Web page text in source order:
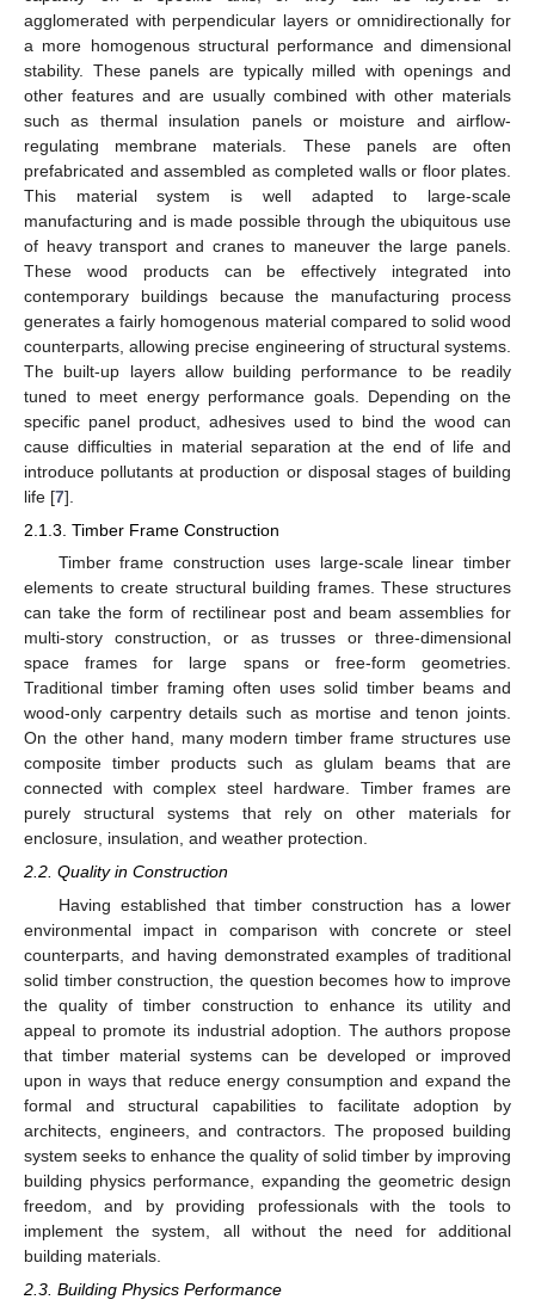
agglomerated with perpendicular layers or omnidirectionally for
a more homogenous structural performance and dimensional
stability. These panels are typically milled with openings and
other features and are usually combined with other materials
such as thermal insulation panels or moisture and airflow-
regulating membrane materials. These panels are often
prefabricated and assembled as completed walls or floor plates.
This material system is well adapted to large-scale
manufacturing and is made possible through the ubiquitous use
of heavy transport and cranes to maneuver the large panels.
These wood products can be effectively integrated into
contemporary buildings because the manufacturing process
generates a fairly homogenous material compared to solid wood
counterparts, allowing precise engineering of structural systems.
The built-up layers allow building performance to be readily
tuned to meet energy performance goals. Depending on the
specific panel product, adhesives used to bind the wood can
cause difficulties in material separation at the end of life and
introduce pollutants at production or disposal stages of building
life [7].
2.1.3. Timber Frame Construction
Timber frame construction uses large-scale linear timber
elements to create structural building frames. These structures
can take the form of rectilinear post and beam assemblies for
multi-story construction, or as trusses or three-dimensional
space frames for large spans or free-form geometries.
Traditional timber framing often uses solid timber beams and
wood-only carpentry details such as mortise and tenon joints.
On the other hand, many modern timber frame structures use
composite timber products such as glulam beams that are
connected with complex steel hardware. Timber frames are
purely structural systems that rely on other materials for
enclosure, insulation, and weather protection.
2.2. Quality in Construction
Having established that timber construction has a lower
environmental impact in comparison with concrete or steel
counterparts, and having demonstrated examples of traditional
solid timber construction, the question becomes how to improve
the quality of timber construction to enhance its utility and
appeal to promote its industrial adoption. The authors propose
that timber material systems can be developed or improved
upon in ways that reduce energy consumption and expand the
formal and structural capabilities to facilitate adoption by
architects, engineers, and contractors. The proposed building
system seeks to enhance the quality of solid timber by improving
building physics performance, expanding the geometric design
freedom, and by providing professionals with the tools to
implement the system, all without the need for additional
building materials.
2.3. Building Physics Performance